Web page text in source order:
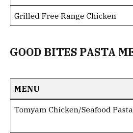
Grilled Free Range Chicken
GOOD BITES PASTA
MENU
Tomyam Chicken/Seafood Pasta